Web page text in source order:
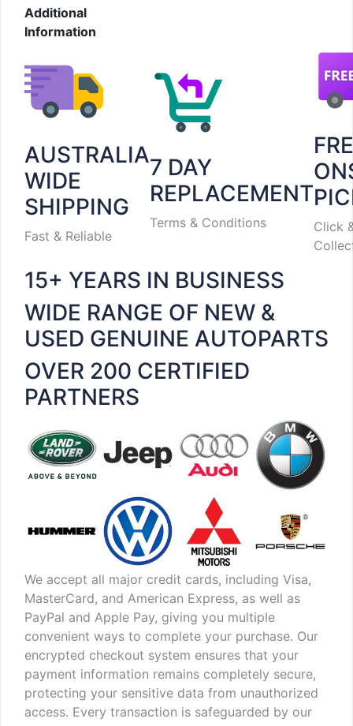
Additional
Information
AUSTRALIA
WIDE
SHIPPING
Fast & Reliable
7 DAY
REPLACEMENT
Terms & Conditions
Click
15+ YEARS IN BUSINESS
WIDE RANGE OF NEW &
USED GENUINE AUTOPARTS
OVER 200 CERTIFIED
PARTNERS
We accept all major credit cards, including Visa,
MasterCard, and American Express, as well as
PayPal and Apple Pay, giving you multiple
convenient ways to complete your purchase. Our
encrypted checkout system ensures that your
payment information remains completely secure,
protecting your sensitive data from unauthorized
access. Every transaction is safeguarded by our